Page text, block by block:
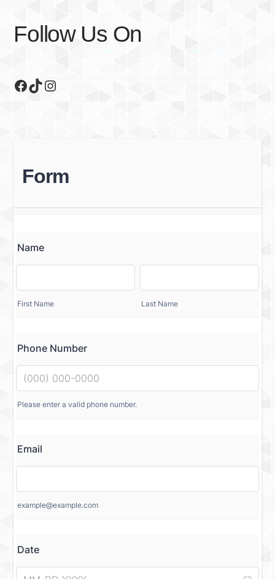
Follow Us On
Facebook
TikTok
Instagram
Form
Name
First Name Last Name
Phone Number
Please enter a valid phone number.
Email
example@example.com
Date